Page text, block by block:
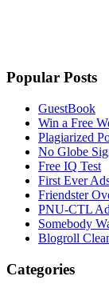
Popular Posts
GuestBook
Win a Free
Plagiarized
No Globe
Free IQ Test
First Ever
Friendster
PNU-CTL
Somebody
Blogroll
Categories